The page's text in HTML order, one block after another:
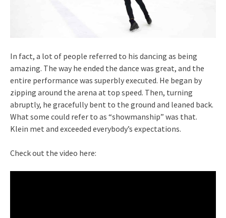
In fact, a lot of people referred to his dancing as being
amazing. The way he ended the dance was great, and the
entire performance was superbly executed. He began by
zipping around the arena at top speed. Then, turning
abruptly, he gracefully bent to the ground and leaned back.
What some could refer to as “showmanship” was that.
Klein met and exceeded everybody’s expectations.
Check out the video here: